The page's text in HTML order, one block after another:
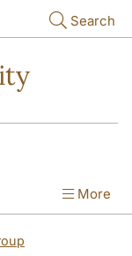
Search
More